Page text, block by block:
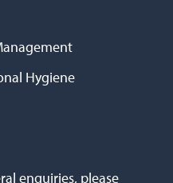
Hygiene
enquiries, please